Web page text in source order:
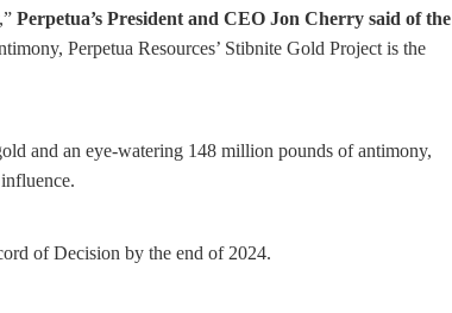
Perpetua’s President and CEO Jon Cherry said of the
Perpetua Resources’ Stibnite Gold Project is the
and an eye-watering 148 million pounds of antimony,
of Decision by the end of 2024.